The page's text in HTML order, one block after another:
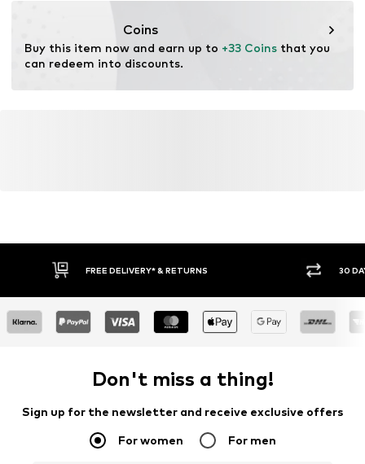
Coins
Buy this item now and earn up to +33 Coins that you
can redeem into discounts.
FREE DELIVERY* & RETURNS 30
Don't miss a thing!
Sign up for the newsletter and receive exclusive offers
For women For men